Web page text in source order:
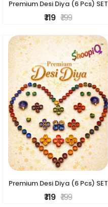
Premium Desi Diya (6 Pcs) SET
₹ 119 ₹ 199
Premium Desi Diya (6 Pcs) SET
₹ 119 ₹ 199